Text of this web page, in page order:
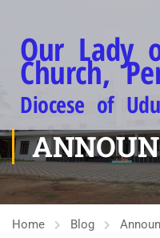
Our Lady
Church,
Diocese of
Home Blog